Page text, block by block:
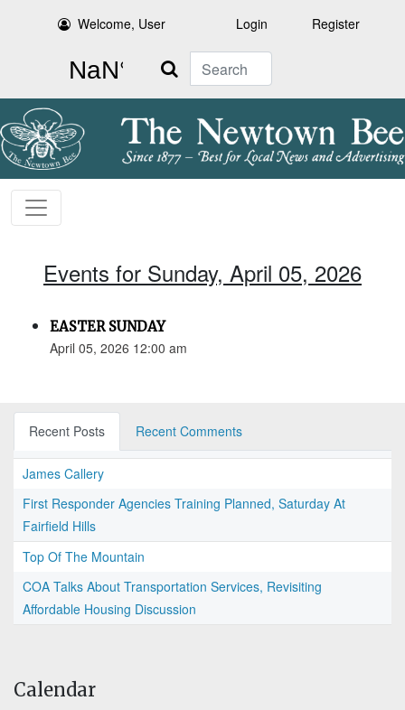
Welcome, User Login Register
Search
Events for Sunday, April 05, 2026
EASTER SUNDAY
April 05, 2026 12:00 am
Recent Posts Recent Comments
James Callery
First Responder Agencies Training Planned, Saturday At
Fairfield Hills
Top Of The Mountain
COA Talks About Transportation Services, Revisiting
Affordable Housing Discussion
Calendar